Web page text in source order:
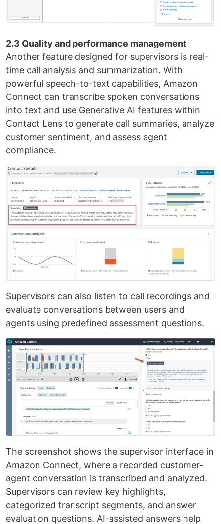
2.3 Quality and performance management
Another feature designed for supervisors is real-
time call analysis and summarization. With
powerful speech-to-text capabilities, Amazon
Connect can transcribe spoken conversations
into text and use Generative AI features within
Contact Lens to generate call summaries, analyze
customer sentiment, and assess agent
compliance.
Supervisors can also listen to call recordings and
evaluate conversations between users and
agents using predefined assessment questions.
The screenshot shows the supervisor interface in
Amazon Connect, where a recorded customer-
agent conversation is transcribed and analyzed.
Supervisors can review key highlights,
categorized transcript segments, and answer
evaluation questions. AI-assisted answers help